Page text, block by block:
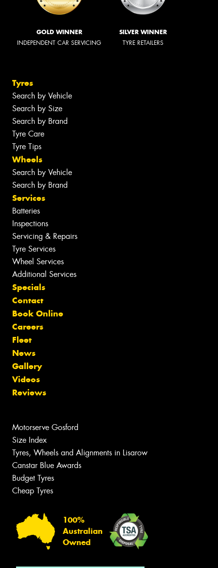
GOLD WINNER
INDEPENDENT CAR SERVICING
SILVER WINNER
TYRE RETAILERS
Tyres
Search by Vehicle
Search by Size
Search by Brand
Tyre Care
Tyre Tips
Wheels
Search by Vehicle
Search by Brand
Services
Batteries
Inspections
Servicing & Repairs
Tyre Services
Wheel Services
Additional Services
Specials
Contact
Book Online
Careers
Fleet
News
Gallery
Videos
Reviews
Motorserve Gosford
Size Index
Tyres, Wheels and Alignments in Lisarow
Canstar Blue Awards
Budget Tyres
Cheap Tyres
100%
Australian
Owned